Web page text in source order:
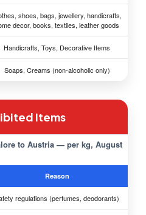
shoes, bags, jewellery, handicrafts,
decor, books, textiles, leather goods
Handicrafts, Toys, Decorative Items
Soaps, Creams (non-alcoholic only)
Items
to Austria — per kg, August
Reason
regulations (perfumes, deodorants)